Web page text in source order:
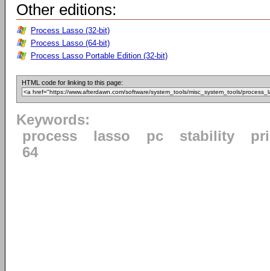
Other editions:
Process Lasso (32-bit)
Process Lasso (64-bit)
Process Lasso Portable Edition (32-bit)
HTML code for linking to this page:
Keywords:
process
lasso pc stability
64